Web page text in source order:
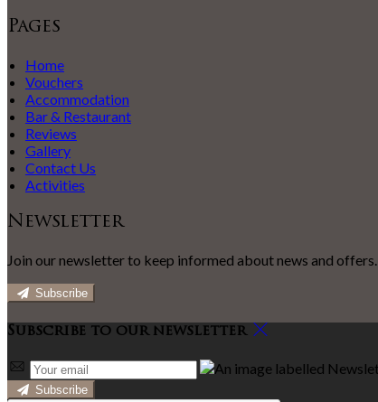
Pages
Home
Vouchers
Accommodation
Bar & Restaurant
Reviews
Gallery
Contact Us
Activities
Newsletter
Join our newsletter to keep informed about news and offers.
Subscribe
Subscribe to our newsletter
Subscribe